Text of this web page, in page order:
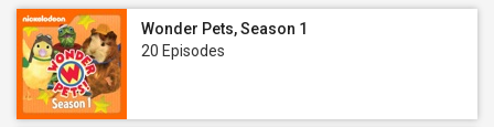
Wonder Pets, Season 1
20 Episodes